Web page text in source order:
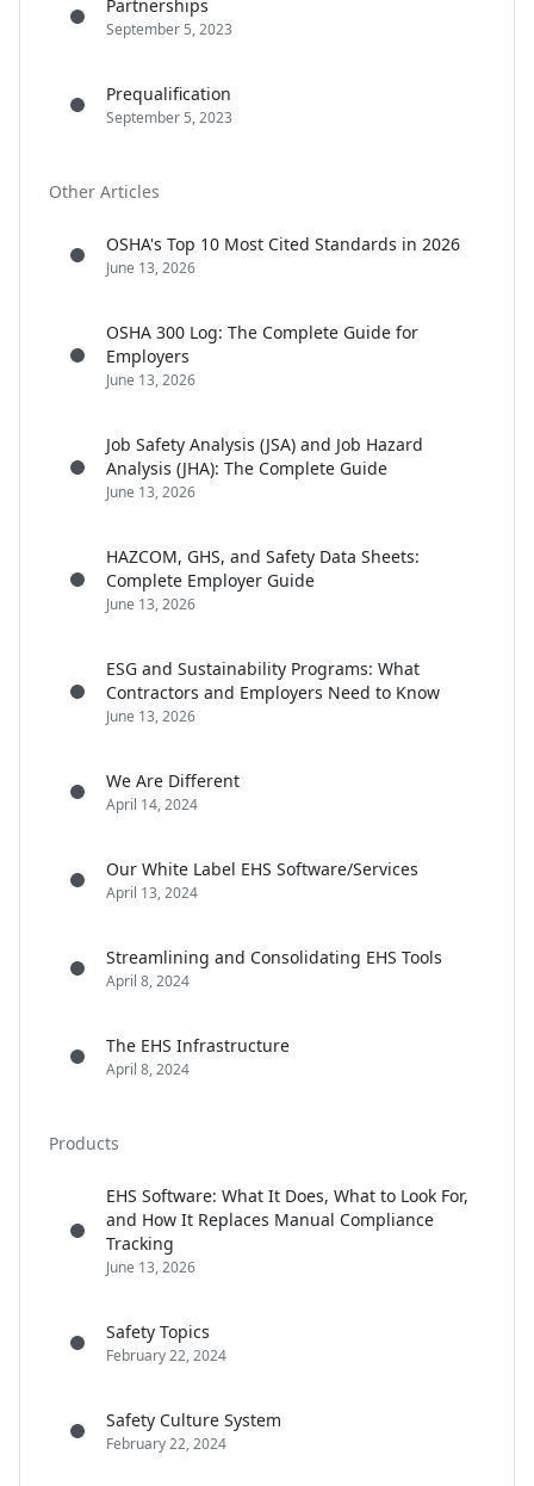
Partnerships
September 5, 2023
Prequalification
September 5, 2023
Other Articles
OSHA's Top 10 Most Cited Standards in 2026
June 13, 2026
OSHA 300 Log: The Complete Guide for
Employers
June 13, 2026
Job Safety Analysis (JSA) and Job Hazard
Analysis (JHA): The Complete Guide
June 13, 2026
HAZCOM, GHS, and Safety Data Sheets:
Complete Employer Guide
June 13, 2026
ESG and Sustainability Programs: What
Contractors and Employers Need to Know
June 13, 2026
We Are Different
April 14, 2024
Our White Label EHS Software/Services
April 13, 2024
Streamlining and Consolidating EHS Tools
April 8, 2024
The EHS Infrastructure
April 8, 2024
Products
EHS Software: What It Does, What to Look For,
and How It Replaces Manual Compliance
Tracking
June 13, 2026
Safety Topics
February 22, 2024
Safety Culture System
February 22, 2024